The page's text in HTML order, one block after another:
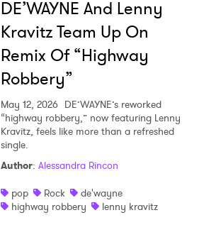
DE’WAYNE And Lenny
Kravitz Team Up On
Remix Of “Highway
Robbery”
May 12, 2026 DE’WAYNE’s reworked
“highway robbery,” now featuring Lenny
Kravitz, feels like more than a refreshed
single.
Author: Alessandra Rincon
pop
Rock
de'wayne
highway robbery
lenny kravitz